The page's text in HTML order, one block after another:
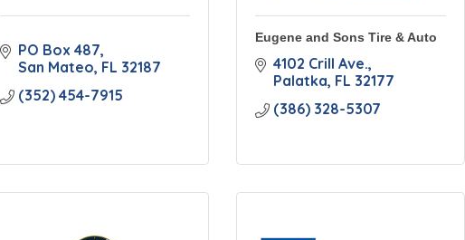
PO Box 487
San Mateo FL 32187
(352) 454-7915
Eugene and Sons Tire & Auto
4102 Crill Ave.
Palatka FL 32177
(386) 328-5307